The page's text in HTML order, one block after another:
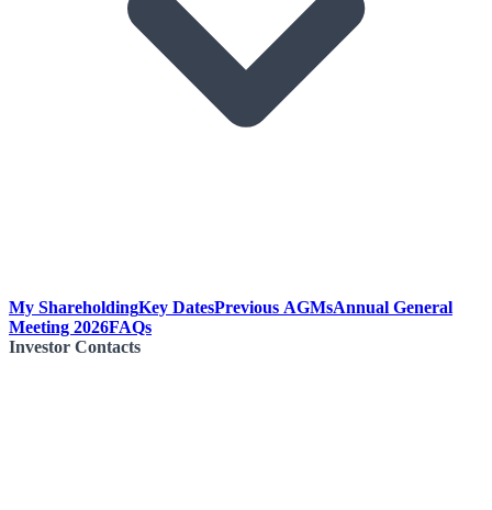
My ShareholdingKey DatesPrevious AGMsAnnual General
Meeting 2026FAQs
Investor Contacts